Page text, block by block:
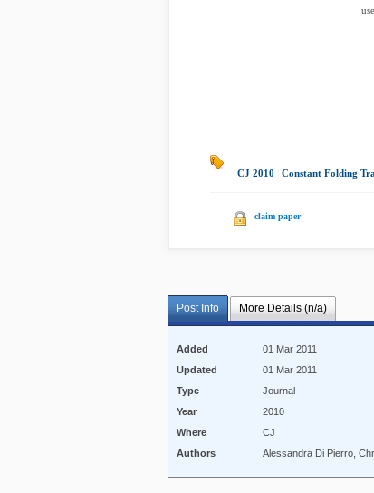
CJ 2010 Constant Folding
claim paper
Post Info More Details (n/a)
Added
01 Mar 2011
Updated
01 Mar 2011
Type
Journal
Year
2010
Where
CJ
Authors
Alessandra Di Pierro,